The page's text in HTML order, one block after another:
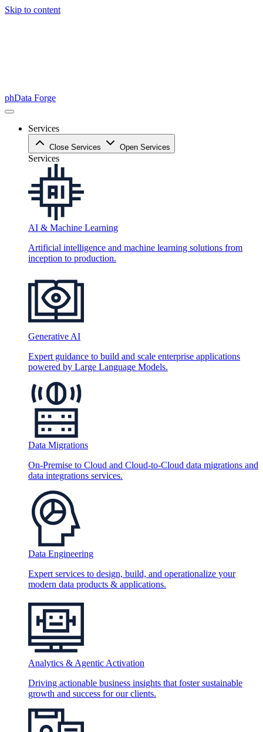
Skip to content
phData Forge
Services
Close Services Open Services
Services
AI & Machine Learning
Artificial intelligence and machine learning solutions from
inception to production.
Generative AI
Expert guidance to build and scale enterprise applications
powered by Large Language Models.
Data Migrations
On-Premise to Cloud and Cloud-to-Cloud data migrations and
data integrations services.
Data Engineering
Expert services to design, build, and operationalize your
modern data products & applications.
Analytics & Agentic Activation
Driving actionable business insights that foster sustainable
growth and success for our clients.